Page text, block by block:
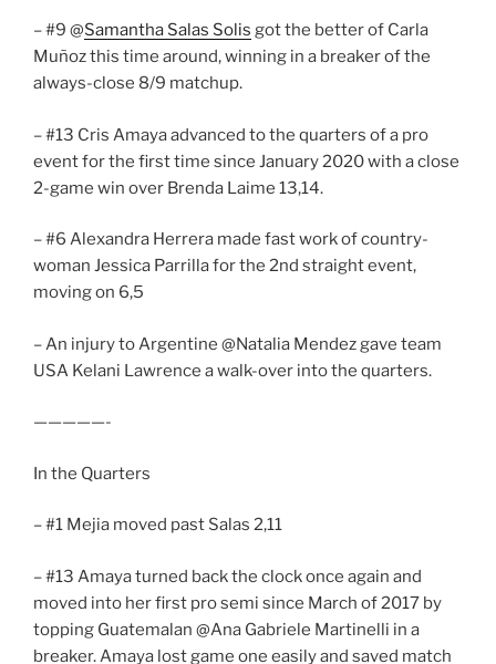
– #9 @Samantha Salas Solis got the better of Carla
Muñoz this time around, winning in a breaker of the
always-close 8/9 matchup.
– #13 Cris Amaya advanced to the quarters of a pro
event for the first time since January 2020 with a close
2-game win over Brenda Laime 13,14.
– #6 Alexandra Herrera made fast work of country-
woman Jessica Parrilla for the 2nd straight event,
moving on 6,5
– An injury to Argentine @Natalia Mendez gave team
USA Kelani Lawrence a walk-over into the quarters.
—————-
In the Quarters
– #1 Mejia moved past Salas 2,11
– #13 Amaya turned back the clock once again and
moved into her first pro semi since March of 2017 by
topping Guatemalan @Ana Gabriele Martinelli in a
breaker. Amaya lost game one easily and saved match